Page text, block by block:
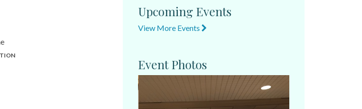
Upcoming Events
View More Events
Event Photos